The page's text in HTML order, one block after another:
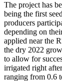
The project has
being the first
producers
depending on
applied near the
the dry 2022
to allow for
irrigated right
ranging from 0.6